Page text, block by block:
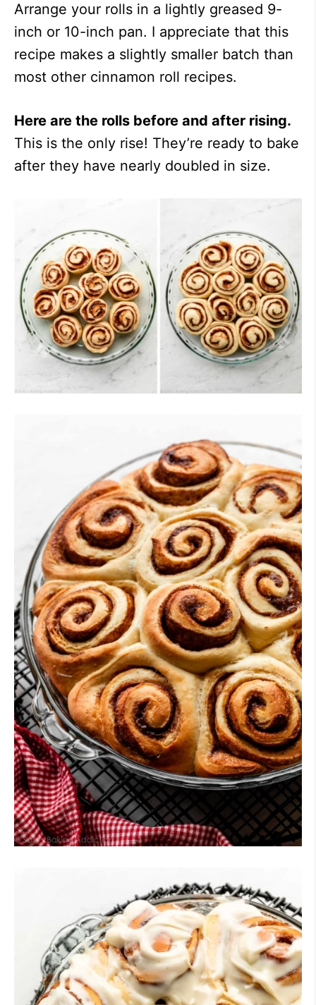
Arrange your rolls in a lightly greased 9-
inch or 10-inch pan. I appreciate that this
recipe makes a slightly smaller batch than
most other cinnamon roll recipes.
Here are the rolls before and after rising.
This is the only rise! They’re ready to bake
after they have nearly doubled in size.